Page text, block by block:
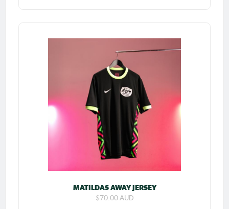
MATILDAS AWAY JERSEY
$70.00 AUD